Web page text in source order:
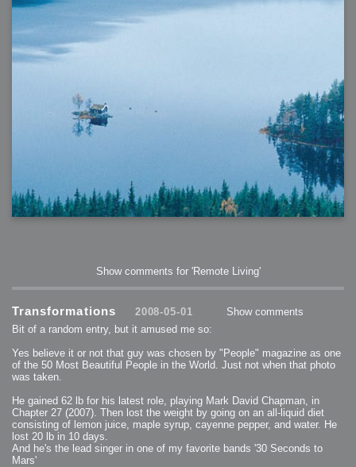
Show comments for 'Remote Living'
Transformations 2008-05-01
Show comments
Bit of a random entry, but it amused me so:
Yes believe it or not that guy was chosen by "People" magazine as one
of the 50 Most Beautiful People in the World. Just not when that photo
was taken.
He gained 62 lb for his latest role, playing Mark David Chapman, in
Chapter 27 (2007). Then lost the weight by going on an all-liquid diet
consisting of lemon juice, maple syrup, cayenne pepper, and water. He
lost 20 lb in 10 days.
And he's the lead singer in one of my favorite bands '30 Seconds to
Mars'